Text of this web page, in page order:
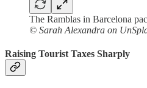
The Ramblas in Barcelona
© Sarah Alexandra on
Raising Tourist Taxes Sharply